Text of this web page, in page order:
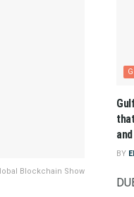
Blockchain Show
BY